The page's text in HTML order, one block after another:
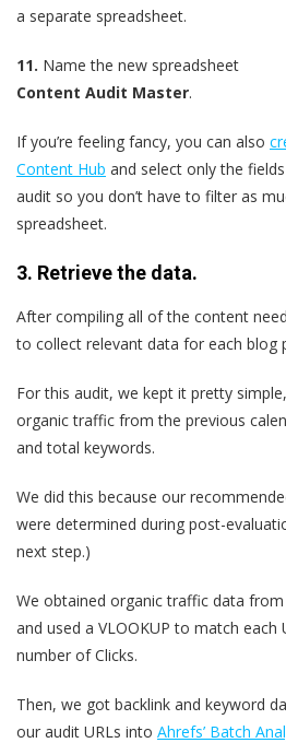
a separate spreadsheet.
11. Name the new spreadsheet
Content Audit Master.
If you’re feeling fancy, you can also
Content Hub and select only the
audit so you don’t have to filter as
spreadsheet.
3. Retrieve the data.
After compiling all of the content
to collect relevant data for each blog
For this audit, we kept it pretty
organic traffic from the previous
and total keywords.
We did this because our
were determined during post-
next step.)
We obtained organic traffic data
and used a VLOOKUP to match
number of Clicks.
Then, we got backlink and keyword
our audit URLs into Ahrefs’ Batch